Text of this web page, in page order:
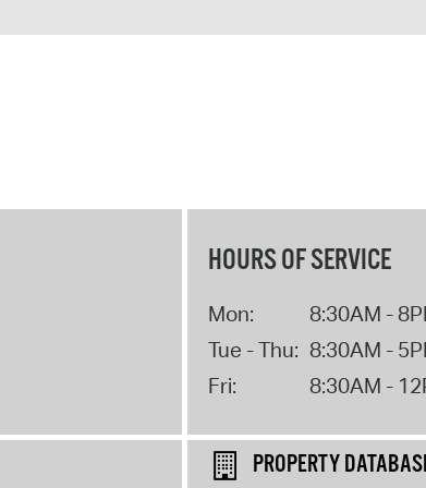
HOURS OF SERVICE
Mon:
8:30AM -
Tue - Thu: 8:30AM -
Fri:
8:30AM -
PROPERTY